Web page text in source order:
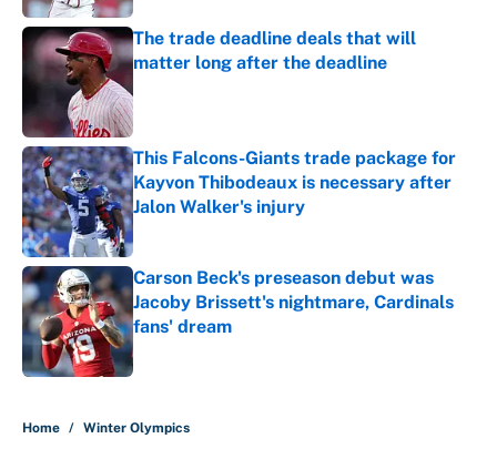
The trade deadline deals that will
matter long after the deadline
This Falcons-Giants trade package for
Kayvon Thibodeaux is necessary after
Jalon Walker's injury
Published by on Invalid Date
Carson Beck's preseason debut was
Jacoby Brissett's nightmare, Cardinals
fans' dream
Published by on Invalid Date
Home / Winter Olympics